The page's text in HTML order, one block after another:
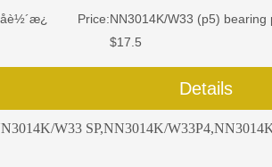
Price:NN3014K/W33 (p5) bearing
$17.5
Details
W33 SP,NN3014K/W33P4